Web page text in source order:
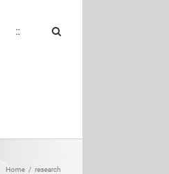
::
Home / research